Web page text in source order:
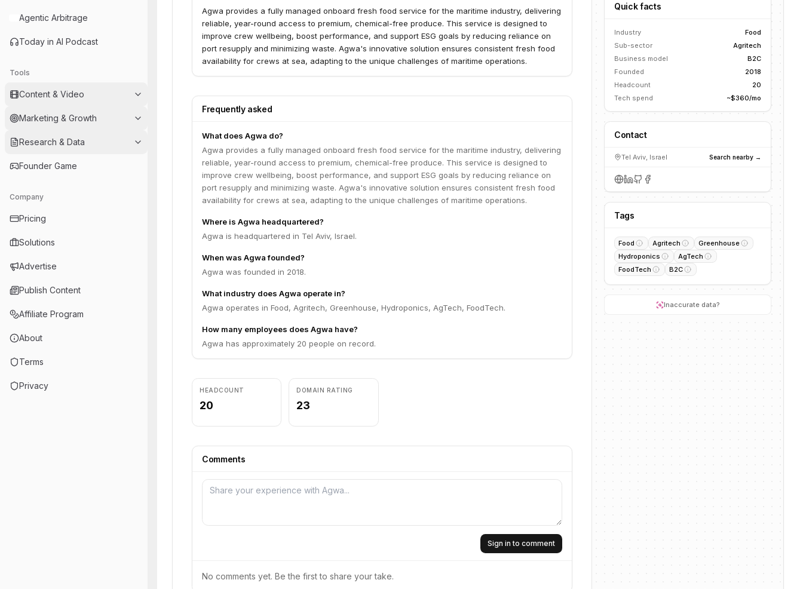
Agentic Arbitrage
Today in AI Podcast
Tools
Content & Video
Marketing & Growth
Research & Data
Founder Game
Company
Pricing
Solutions
Advertise
Publish Content
Affiliate Program
About
Terms
Privacy
Agwa provides a fully managed onboard fresh food service for the maritime industry, delivering
reliable, year-round access to premium, chemical-free produce. This service is designed to
improve crew wellbeing, boost performance, and support ESG goals by reducing reliance on
port resupply and minimizing waste. Agwa's innovative solution ensures consistent fresh food
availability for crews at sea, adapting to the unique challenges of maritime operations.
Frequently asked
What does Agwa do?
Agwa provides a fully managed onboard fresh food service for the maritime industry, delivering
reliable, year-round access to premium, chemical-free produce. This service is designed to
improve crew wellbeing, boost performance, and support ESG goals by reducing reliance on
port resupply and minimizing waste. Agwa's innovative solution ensures consistent fresh food
availability for crews at sea, adapting to the unique challenges of maritime operations.
Where is Agwa headquartered?
Agwa is headquartered in Tel Aviv, Israel.
When was Agwa founded?
Agwa was founded in 2018.
What industry does Agwa operate in?
Agwa operates in Food, Agritech, Greenhouse, Hydroponics, AgTech, FoodTech.
How many employees does Agwa have?
Agwa has approximately 20 people on record.
HEADCOUNT
20
DOMAIN RATING
23
Comments
Sign in to comment
No comments yet. Be the first to share your take.
Quick facts
Industry
Food
Sub-sector
Agritech
Business model
B2C
Founded
2018
Headcount
20
Tech spend
~$360/mo
Contact
Tel Aviv, Israel Search nearby →
Tags
Food Agritech
Greenhouse
Hydroponics
AgTech
FoodTech
B2C
Inaccurate data?